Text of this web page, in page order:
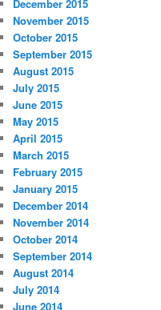
December 2015
November 2015
October 2015
September 2015
August 2015
July 2015
June 2015
May 2015
April 2015
March 2015
February 2015
January 2015
December 2014
November 2014
October 2014
September 2014
August 2014
July 2014
June 2014